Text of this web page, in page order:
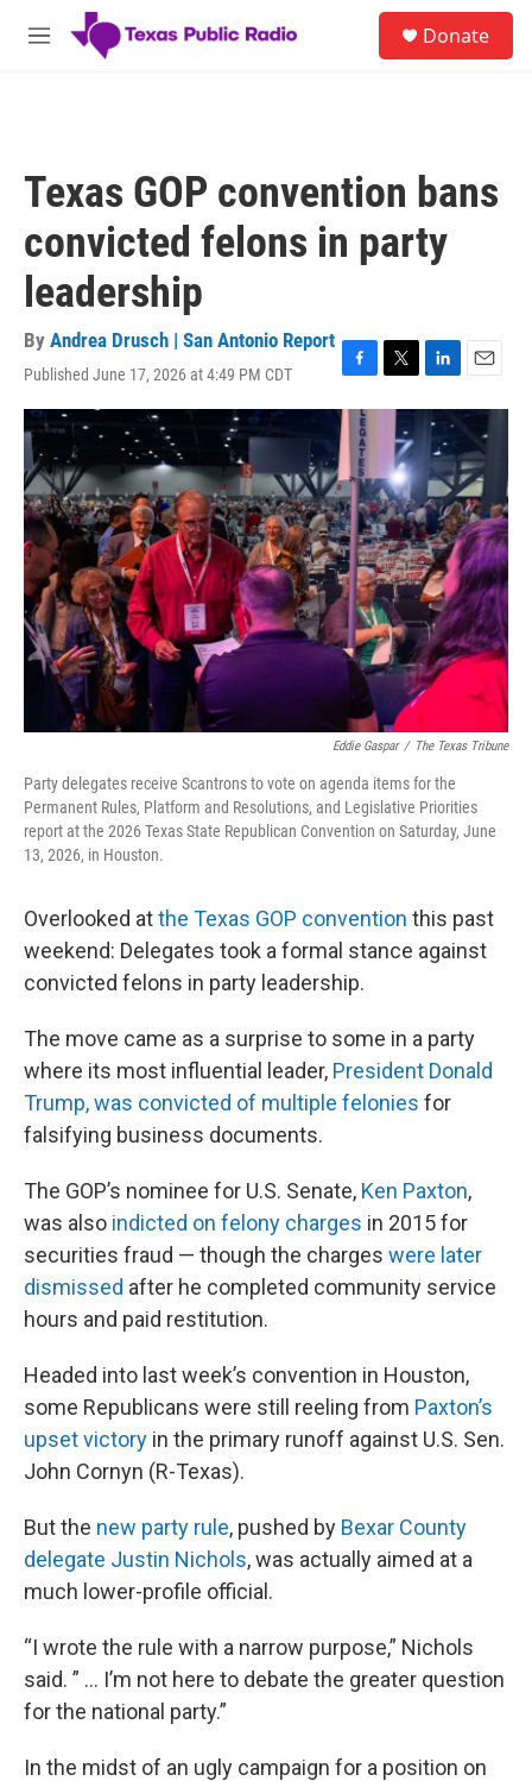
Skip to main content
M
Donate
Texas GOP convention bans
convicted felons in party
leadership
By Andrea Drusch | San Antonio Report
Published June 17, 2026 at 4:49 PM CDT
F
a
c
e
b
o
o
k
T
w
t
e
r
L
i
n
k
e
d
I
n
E
m
a
i
l
Eddie Gaspar / The Texas Tribune
Party delegates receive Scantrons to vote on agenda items for the
Permanent Rules, Platform and Resolutions, and Legislative Priorities
report at the 2026 Texas State Republican Convention on Saturday, June
13, 2026, in Houston.
Overlooked atthe Texas GOP convention this past
weekend: Delegates took a formal stance against
convicted felons in party leadership.
The move came as a surprise to some in a party
where its most influential leader, President Donald
Trump, was convicted of multiple felonies for
falsifying business documents.
The GOP’s nominee for U.S. Senate, Ken Paxton,
was also indicted on felony charges in 2015 for
securities fraud — though the charges were later
dismissed after he completed community service
hours and paid restitution.
Headed into last week’s convention in Houston,
some Republicans were still reeling from Paxton’s
upset victory in the primary runoff against U.S. Sen.
John Cornyn (R-Texas).
But the new party rule, pushed by Bexar County
delegate Justin Nichols, was actually aimed at a
much lower-profile official.
“I wrote the rule with a narrow purpose,” Nichols
said. ” … I’m not here to debate the greater question
for the national party.”
In the midst of an ugly campaign for a position on